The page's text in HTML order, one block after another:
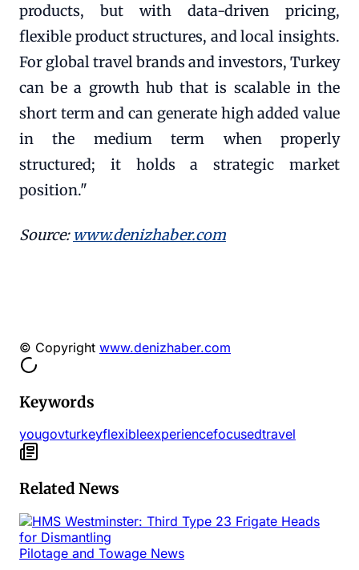
products, but with data-driven pricing,
flexible product structures, and local insights.
For global travel brands and investors, Turkey
can be a growth hub that is scalable in the
short term and can generate high added value
in the medium term when properly
structured; it holds a strategic market
position."
Source: www.denizhaber.com
© Copyright www.denizhaber.com
Keywords
yougovturkeyflexibleexperiencefocusedtravel
Related News
Pilotage and Towage News